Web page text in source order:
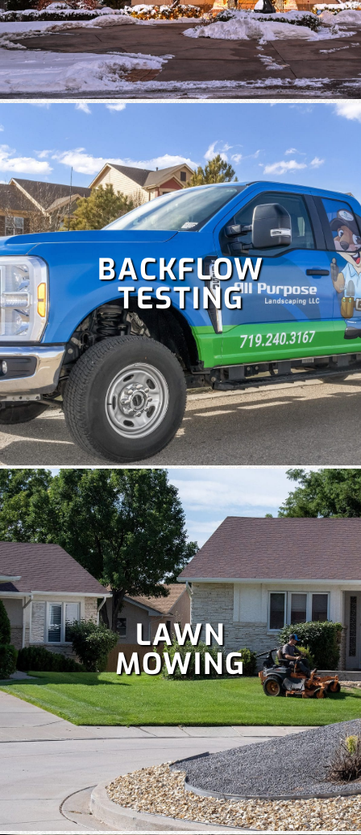
Despite Colorado's snowy winters, irrigation is crucial at
times to keep your lawn healthy. Our team specializes in
the repair and maintenance of all types of irrigation
systems. Someirrigation services we offer include
irrigation repair, maintenance, sprinkler startup and
Colorado is perfect for holiday celebrations, but hanging
Christmas lights isn't as fun as enjoying them. Let our
team handle your
holiday lightingsafely and efficiently, so
you can relax and enjoy the season.
BACKFLOW
TESTING
LAWN
MOWING